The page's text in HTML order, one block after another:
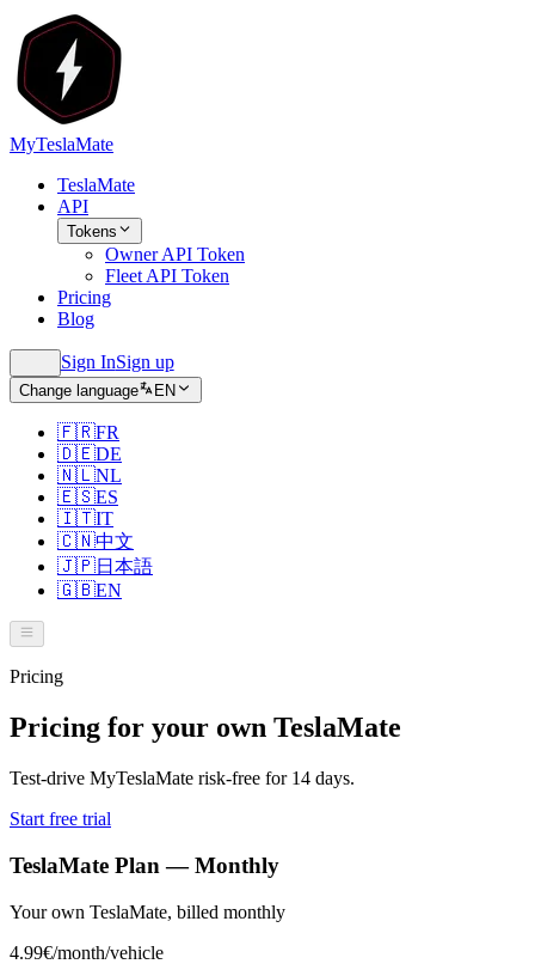
MyTeslaMate
TeslaMate
API
Tokens
Owner API Token
Fleet API Token
Pricing
Blog
Sign InSign up
Change language EN
🇫🇷FR
🇩🇪DE
🇳🇱NL
🇪🇸ES
🇮🇹IT
🇨🇳中文
🇯🇵日本語
🇬🇧EN
Pricing
Pricing for your own TeslaMate
Test-drive MyTeslaMate risk-free for 14 days.
Start free trial
TeslaMate Plan — Monthly
Your own TeslaMate, billed monthly
4.99€/month/vehicle